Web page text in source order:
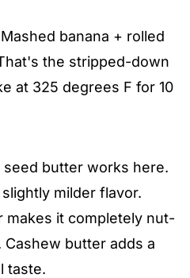
Mashed banana + rolled
the stripped-down
at 325 degrees F for 10
seed butter works here.
milder flavor.
it completely nut-
butter adds a
taste.